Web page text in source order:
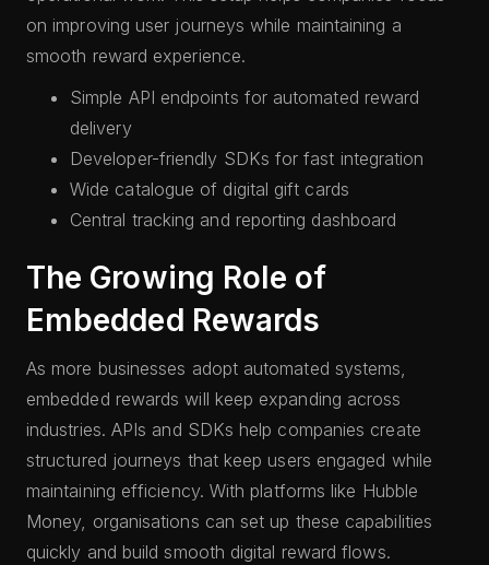
on improving user journeys while maintaining a
smooth reward experience.
Simple API endpoints for automated reward
delivery
Developer-friendly SDKs for fast integration
Wide catalogue of digital gift cards
Central tracking and reporting dashboard
The Growing Role of
Embedded Rewards
As more businesses adopt automated systems,
embedded rewards will keep expanding across
industries. APIs and SDKs help companies create
structured journeys that keep users engaged while
maintaining efficiency. With platforms like Hubble
Money, organisations can set up these capabilities
quickly and build smooth digital reward flows.